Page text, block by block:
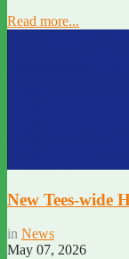
Read more...
New Tees-wide
in News
May 07, 2026